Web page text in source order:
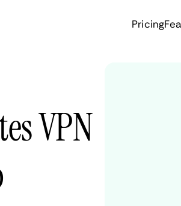
Pricing
VPN